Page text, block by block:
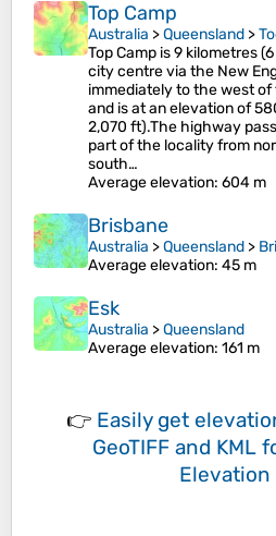
Top Camp
Australia >Queensland >
Top Camp is 9 kilometres
city centre via the New
immediately to the west of
and is at an elevation of
2,070 ft).The highway
part of the locality from
south…
Average elevation: 604 m
Brisbane
Australia >Queensland >
Average elevation: 45 m
Esk
Australia >Queensland
Average elevation: 161 m
👉 Easily get
GeoTIFF and KML
Elevation